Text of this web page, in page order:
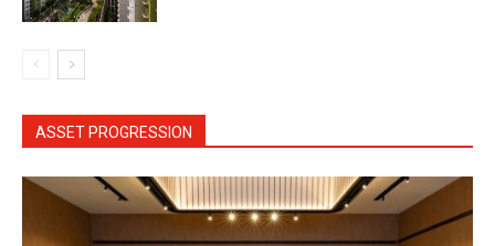
ASSET PROGRESSION